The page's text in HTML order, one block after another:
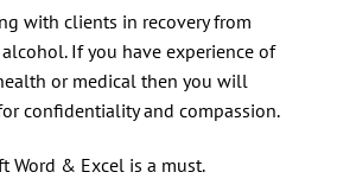
with clients in recovery from
If you have experience of
or medical then you will
confidentiality and compassion.
Word & Excel is a must.